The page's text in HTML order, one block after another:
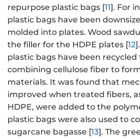
repurpose plastic bags [11]. For
plastic bags have been
molded into plates. Wood
the filler for the HDPE plates [12
plastic bags have been
combining cellulose fiber to
materials. It was found that
improved when treated fibers,
HDPE, were added to the
plastic bags were also used to
sugarcane bagasse [13]. The